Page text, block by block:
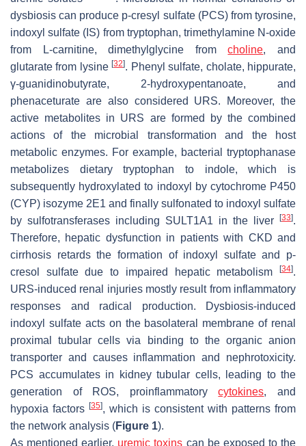
dysbiosis can produce p-cresyl sulfate (PCS) from tyrosine,
indoxyl sulfate (IS) from tryptophan, trimethylamine N-oxide
from L-carnitine, dimethylglycine fromcholine, and
glutarate from lysine[32]. Phenyl sulfate, cholate, hippurate,
γ-guanidinobutyrate, 2-hydroxypentanoate, and
phenaceturate are also considered URS. Moreover, the
active metabolites in URS are formed by the combined
actions of the microbial transformation and the host
metabolic enzymes. For example, bacterial tryptophanase
metabolizes dietary tryptophan to indole, which is
subsequently hydroxylated to indoxyl by cytochrome P450
(CYP) isozyme 2E1 and finally sulfonated to indoxyl sulfate
by sulfotransferases including SULT1A1 in the liver
[33].
Therefore, hepatic dysfunction in patients with CKD and
cirrhosis retards the formation of indoxyl sulfate and p-
cresol sulfate due to impaired hepatic metabolism
[34].
URS-induced renal injuries mostly result from inflammatory
responses and radical production. Dysbiosis-induced
indoxyl sulfate acts on the basolateral membrane of renal
proximal tubular cells via binding to the organic anion
transporter and causes inflammation and nephrotoxicity.
PCS accumulates in kidney tubular cells, leading to the
generation of ROS, proinflammatorycytokines, and
hypoxia factors [35], which is consistent with patterns from
the network analysis (Figure 1).
As mentioned earlier, uremic toxins can be exposed to the